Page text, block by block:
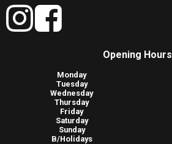
Opening Hours
Monday
Tuesday
Wednesday
Thursday
Friday
Saturday
Sunday
B/Holidays